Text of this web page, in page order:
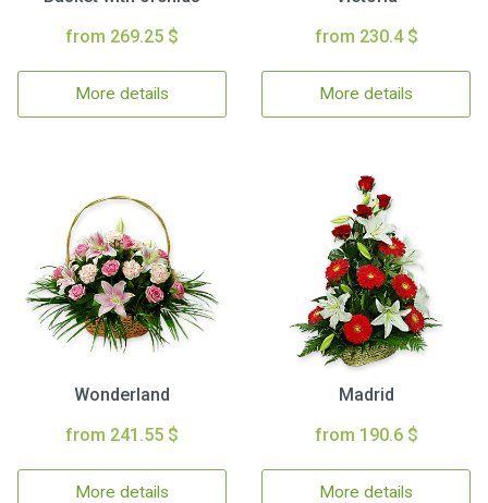
from 269.25 $
More details
from 230.4 $
More details
Wonderland
from 241.55 $
More details
Madrid
from 190.6 $
More details